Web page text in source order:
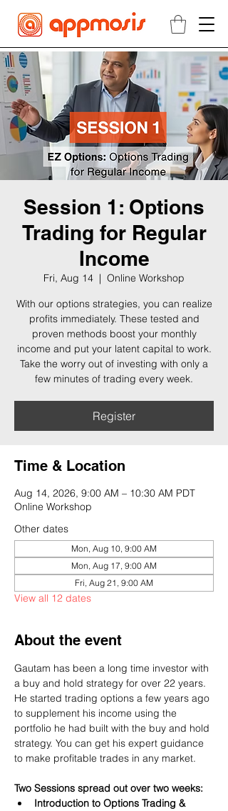
Session 1: Options
Trading for Regular
Income
Fri, Aug 14
  |
Online Workshop
With our options strategies, you can realize
profits immediately. These tested and
proven methods boost your monthly
income and put your latent capital to work.
Take the worry out of investing with only a
few minutes of trading every week.
Register
Time & Location
Aug 14, 2026, 9:00 AM – 10:30 AM PDT
Online Workshop
Other dates
Mon, Aug 10, 9:00 AM
Mon, Aug 17, 9:00 AM
Fri, Aug 21, 9:00 AM
View all 12 dates
About the event
Gautam has been a long time investor with
a buy and hold strategy for over 22 years.
He started trading options a few years ago
to supplement his income using the
portfolio he had built with the buy and hold
strategy. You can get his expert guidance
to make profitable trades in any market.
Two Sessions spread out over two weeks:
Introduction to Options Trading &